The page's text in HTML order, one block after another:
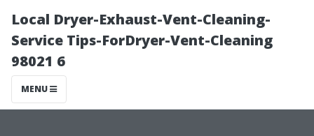
Local Dryer-Exhaust-Vent-Cleaning-
Service Tips-ForDryer-Vent-Cleaning
98021 6
MENU